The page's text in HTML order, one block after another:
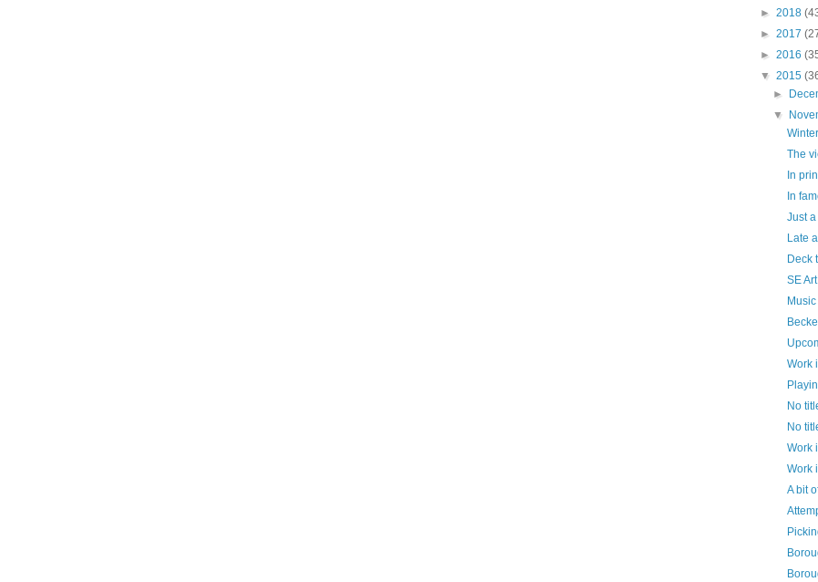
► 2018
► 2017
► 2016
▼ 2015
►
▼
The
In
In
Just
Late
Deck
SE
Work
No
No
Work
Work
A bit